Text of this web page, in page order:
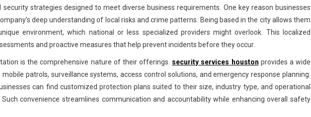
strategies designed to meet diverse business requirements. One key reason businesses
deep understanding of local risks and crime patterns. Being based in the city allows them
environment, which national or less specialized providers might overlook. This localized
and proactive measures that help prevent incidents before they occur.
is the comprehensive nature of their offerings. security services houston provides a wide
patrols, surveillance systems, access control solutions, and emergency response planning.
can find customized protection plans suited to their size, industry type, and operational
convenience streamlines communication and accountability while enhancing overall safety